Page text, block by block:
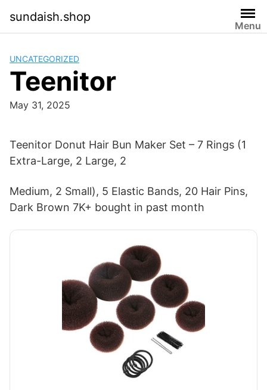
content
sundaish.shop
Menu
UNCATEGORIZED
Teenitor
May 31, 2025
Teenitor Donut Hair Bun Maker Set – 7 Rings (1
Extra-Large, 2 Large, 2
Medium, 2 Small), 5 Elastic Bands, 20 Hair Pins,
Dark Brown 7K+ bought in past month